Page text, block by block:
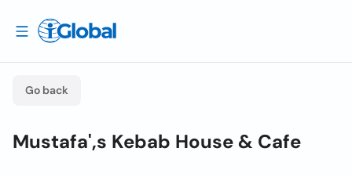
Go back
Mustafa',s Kebab House & Cafe